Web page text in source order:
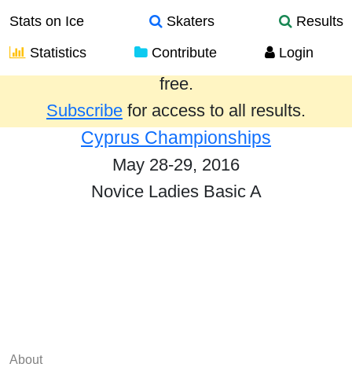
Stats on Ice Skaters
Results
Statistics
Contribute Login
Results from the past year are provided
free.
Subscribe for access to all results.
Cyprus Championships
May 28-29, 2016
Novice Ladies Basic A
About